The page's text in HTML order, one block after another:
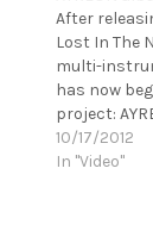
After
Lost In The
multi-
has now
project:
While no
currently
10/17/2012
In "Video"